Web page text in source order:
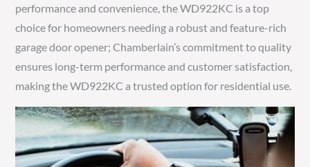
performance and convenience, the WD922KC is a top
choice for homeowners needing a robust and feature-rich
garage door opener; Chamberlain’s commitment to quality
ensures long-term performance and customer satisfaction,
making the WD922KC a trusted option for residential use.